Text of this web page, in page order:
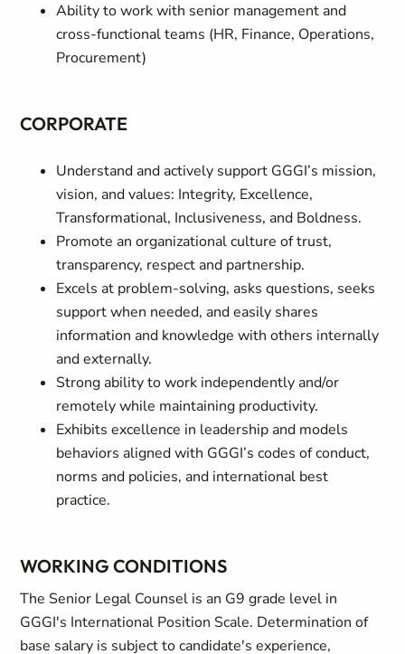
Ability to work with senior management and
cross‑functional teams (HR, Finance, Operations,
Procurement)
CORPORATE
Understand and actively support GGGI’s mission,
vision, and values: Integrity, Excellence,
Transformational, Inclusiveness, and Boldness.
Promote an organizational culture of trust,
transparency, respect and partnership.
Excels at problem-solving, asks questions, seeks
support when needed, and easily shares
information and knowledge with others internally
and externally.
Strong ability to work independently and/or
remotely while maintaining productivity.
Exhibits excellence in leadership and models
behaviors aligned with GGGI’s codes of conduct,
norms and policies, and international best
practice.
WORKING CONDITIONS
The Senior Legal Counsel is an G9 grade level in
GGGI's International Position Scale. Determination of
base salary is subject to candidate's experience,